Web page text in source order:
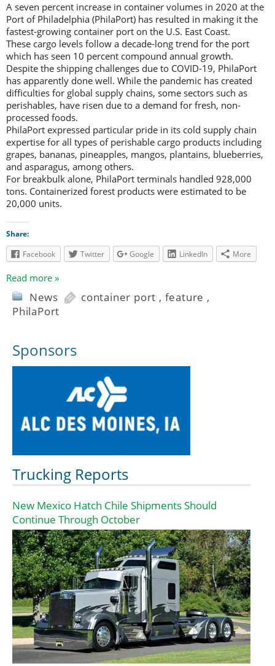
A seven percent increase in container volumes in 2020 at the
Port of Philadelphia (PhilaPort) has resulted in making it the
fastest-growing container port on the U.S. East Coast.
These cargo levels follow a decade-long trend for the port
which has seen 10 percent compound annual growth.
Despite the shipping challenges due to COVID-19, PhilaPort
has apparently done well. While the pandemic has created
difficulties for global supply chains, some sectors such as
perishables, have risen due to a demand for fresh, non-
processed foods.
PhilaPort expressed particular pride in its cold supply chain
expertise for all types of perishable cargo products including
grapes, bananas, pineapples, mangos, plantains, blueberries,
and asparagus, among others.
For breakbulk alone, PhilaPort terminals handled 928,000
tons. Containerized forest products were estimated to be
20,000 units.
Share:
Facebook
Twitter Google LinkedIn More
Read more »
News container port , feature ,
PhilaPort
Sponsors
Trucking Reports
New Mexico Hatch Chile Shipments Should
Continue Through October